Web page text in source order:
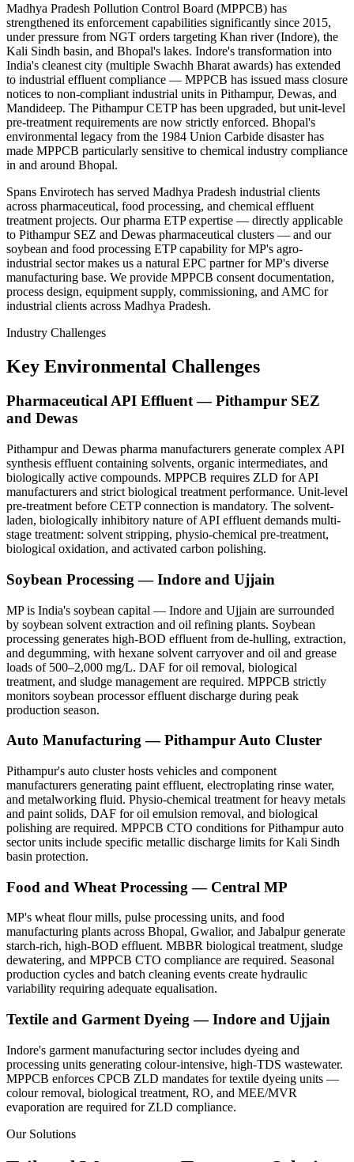
Madhya Pradesh Pollution Control Board (MPPCB) has
strengthened its enforcement capabilities significantly since 2015,
under pressure from NGT orders targeting Khan river (Indore), the
Kali Sindh basin, and Bhopal's lakes. Indore's transformation into
India's cleanest city (multiple Swachh Bharat awards) has extended
to industrial effluent compliance — MPPCB has issued mass closure
notices to non-compliant industrial units in Pithampur, Dewas, and
Mandideep. The Pithampur CETP has been upgraded, but unit-level
pre-treatment requirements are now strictly enforced. Bhopal's
environmental legacy from the 1984 Union Carbide disaster has
made MPPCB particularly sensitive to chemical industry compliance
in and around Bhopal.
Spans Envirotech has served Madhya Pradesh industrial clients
across pharmaceutical, food processing, and chemical effluent
treatment projects. Our pharma ETP expertise — directly applicable
to Pithampur SEZ and Dewas pharmaceutical clusters — and our
soybean and food processing ETP capability for MP's agro-
industrial sector makes us a natural EPC partner for MP's diverse
manufacturing base. We provide MPPCB consent documentation,
process design, equipment supply, commissioning, and AMC for
industrial clients across Madhya Pradesh.
Industry Challenges
Key Environmental Challenges
Pharmaceutical API Effluent — Pithampur SEZ
and Dewas
Pithampur and Dewas pharma manufacturers generate complex API
synthesis effluent containing solvents, organic intermediates, and
biologically active compounds. MPPCB requires ZLD for API
manufacturers and strict biological treatment performance. Unit-level
pre-treatment before CETP connection is mandatory. The solvent-
laden, biologically inhibitory nature of API effluent demands multi-
stage treatment: solvent stripping, physio-chemical pre-treatment,
biological oxidation, and activated carbon polishing.
Soybean Processing — Indore and Ujjain
MP is India's soybean capital — Indore and Ujjain are surrounded
by soybean solvent extraction and oil refining plants. Soybean
processing generates high-BOD effluent from de-hulling, extraction,
and degumming, with hexane solvent carryover and oil and grease
loads of 500–2,000 mg/L. DAF for oil removal, biological
treatment, and sludge management are required. MPPCB strictly
monitors soybean processor effluent discharge during peak
production season.
Auto Manufacturing — Pithampur Auto Cluster
Pithampur's auto cluster hosts vehicles and component
manufacturers generating paint effluent, electroplating rinse water,
and metalworking fluid. Physio-chemical treatment for heavy metals
and paint solids, DAF for oil emulsion removal, and biological
polishing are required. MPPCB CTO conditions for Pithampur auto
sector units include specific metallic discharge limits for Kali Sindh
basin protection.
Food and Wheat Processing — Central MP
MP's wheat flour mills, pulse processing units, and food
manufacturing plants across Bhopal, Gwalior, and Jabalpur generate
starch-rich, high-BOD effluent. MBBR biological treatment, sludge
dewatering, and MPPCB CTO compliance are required. Seasonal
production cycles and batch cleaning events create hydraulic
variability requiring adequate equalisation.
Textile and Garment Dyeing — Indore and Ujjain
Indore's garment manufacturing sector includes dyeing and
processing units generating colour-intensive, high-TDS wastewater.
MPPCB enforces CPCB ZLD mandates for textile dyeing units —
colour removal, biological treatment, RO, and MEE/MVR
evaporation are required for ZLD compliance.
Our Solutions